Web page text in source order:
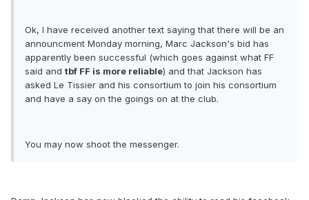
Ok, I have received another text saying that there will be an
announcment Monday morning, Marc Jackson's bid has
apparently been successful (which goes against what FF
said and tbf FF is more reliable) and that Jackson has
asked Le Tissier and his consortium to join his consortium
and have a say on the goings on at the club.
You may now shoot the messenger.